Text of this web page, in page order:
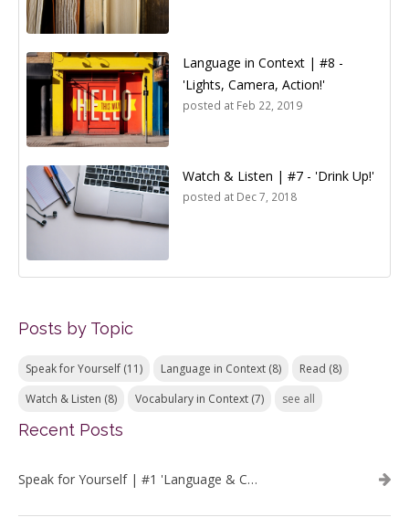
Language in Context | #8 -
'Lights, Camera, Action!'
posted at Feb 22, 2019
Watch & Listen | #7 - 'Drink Up!'
posted at Dec 7, 2018
Posts by Topic
Speak for Yourself (11) Language in Context (8) Read (8)
Watch & Listen (8) Vocabulary in Context (7) see all
Recent Posts
Speak for Yourself | #1 'Language & Communication'